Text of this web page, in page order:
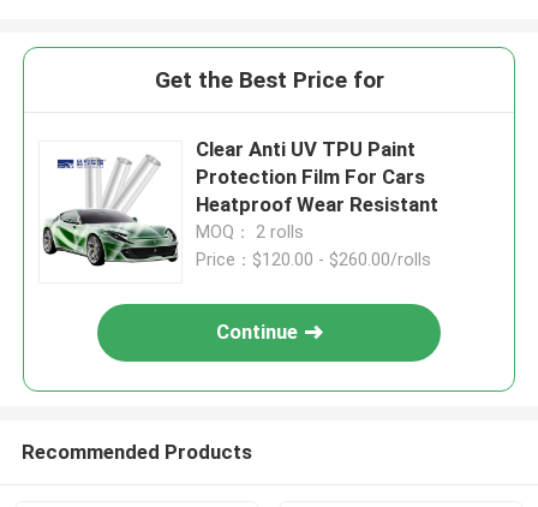
Get the Best Price for
Clear Anti UV TPU Paint
Protection Film For Cars
Heatproof Wear Resistant
MOQ： 2 rolls
Price：$120.00 - $260.00/rolls
Continue
Recommended Products